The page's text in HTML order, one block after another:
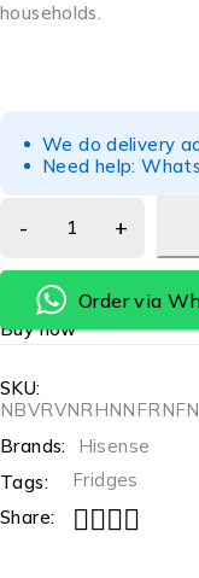
households.
We do delivery
Need help:
Order via
Buy now
SKU:
Brands:
Hisense
Tags:
Fridges
Share: